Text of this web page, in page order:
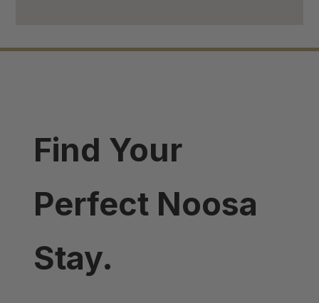
Find Your
Perfect Noosa
Stay.